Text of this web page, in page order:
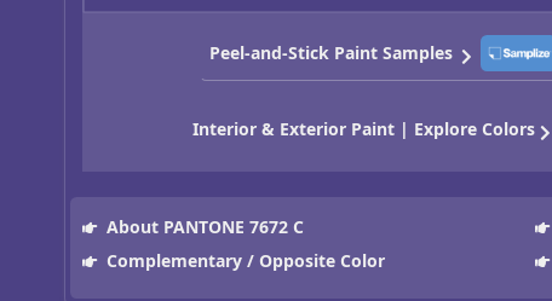
Peel-and-Stick Paint Samples
Interior & Exterior Paint | Explore Colors
About PANTONE 7672 C
Complementary / Opposite Color